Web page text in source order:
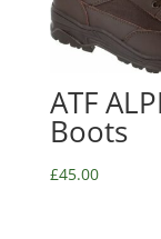
ATF
Boots
£45.00